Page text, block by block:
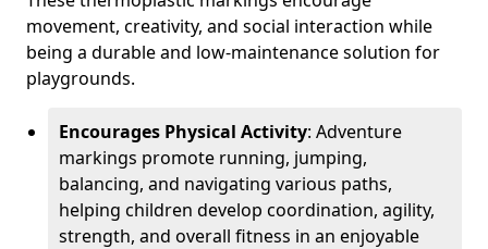
movement, creativity, and social interaction while
being a durable and low-maintenance solution for
playgrounds.
Encourages Physical Activity: Adventure
markings promote running, jumping,
balancing, and navigating various paths,
helping children develop coordination, agility,
strength, and overall fitness in an enjoyable